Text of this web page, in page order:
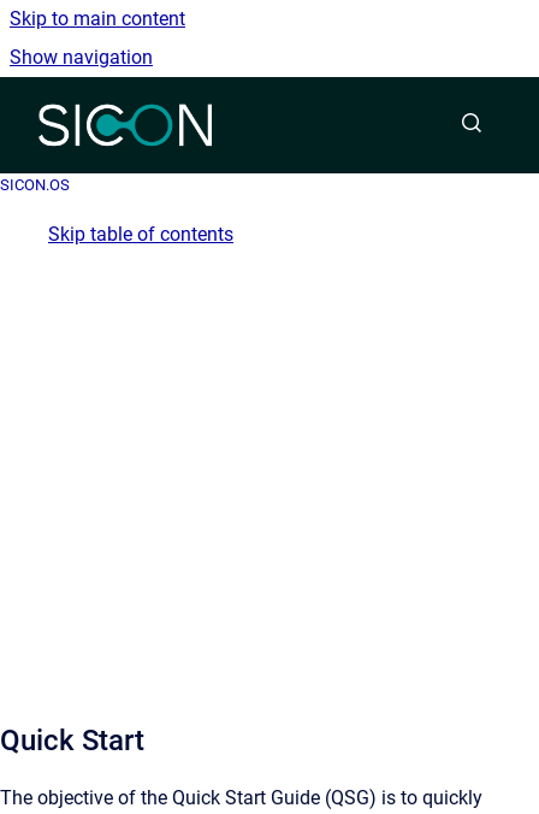
Skip to main content
Show navigation
Go to homepage
SICON.OS
Skip table of contents
Quick Start
The objective of the Quick Start Guide (QSG) is to quickly